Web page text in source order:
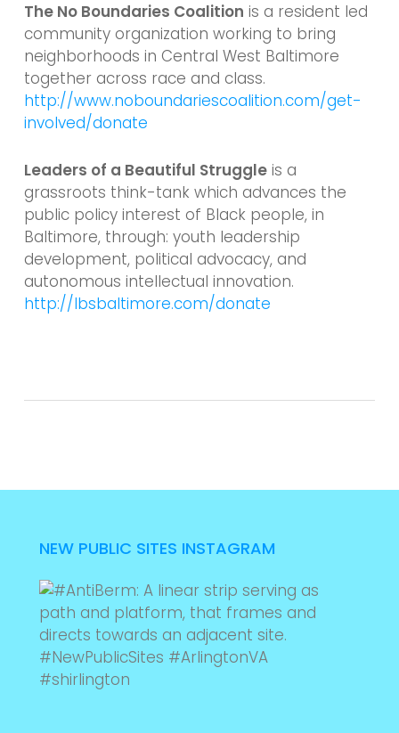
The No Boundaries Coalition is a resident led
community organization working to bring
neighborhoods in Central West Baltimore
together across race and class.
http://www.noboundariescoalition.com/get-
involved/donate
Leaders of a Beautiful Struggleis a
grassroots think-tank which advances the
public policy interest of Black people, in
Baltimore, through: youth leadership
development, political advocacy, and
autonomous intellectual innovation.
http://lbsbaltimore.com/donate
NEW PUBLIC SITES INSTAGRAM